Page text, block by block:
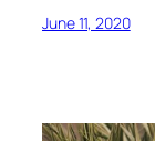
June 11, 2020